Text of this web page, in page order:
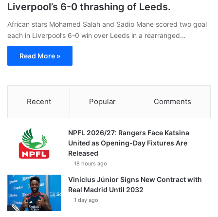
Liverpool’s 6-0 thrashing of Leeds.
African stars Mohamed Salah and Sadio Mane scored two goal
each in Liverpool’s 6-0 win over Leeds in a rearranged…
Read More »
Recent Popular Comments
NPFL 2026/27: Rangers Face Katsina
United as Opening-Day Fixtures Are
Released
18 hours ago
Vinícius Júnior Signs New Contract with
Real Madrid Until 2032
1 day ago